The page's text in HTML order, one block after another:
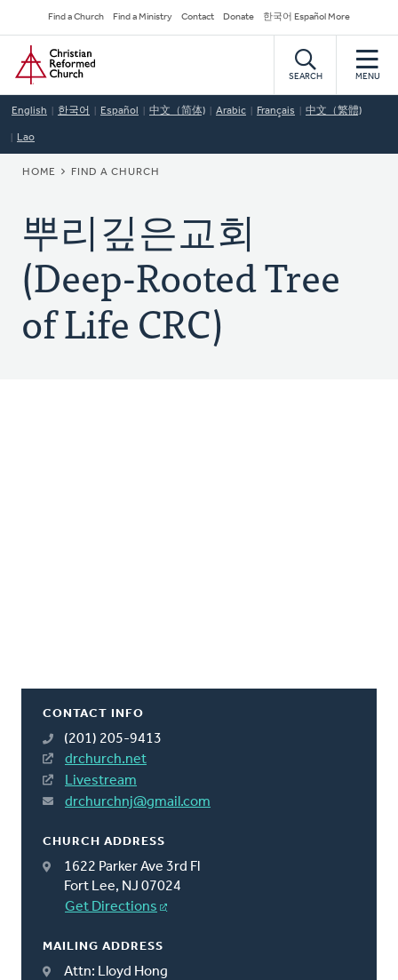
to
main
content
Secondary
Navigation
Find a Church Find a Ministry Contact Donate 한국어 Español More
Home
SEARCH MENU
English 한국어 Español 中文（简体) Arabic Français 中文（繁體)
Lao
BREADCRUMB
HOME FIND A CHURCH
뿌리깊은교회
(Deep-Rooted Tree
of Life CRC)
CONTACT INFO
(201) 205-9413
drchurch.net
Livestream
drchurchnj@gmail.com
CHURCH ADDRESS
1622 Parker Ave 3rd Fl
Fort Lee, NJ 07024
Get Directions
MAILING ADDRESS
Attn: Lloyd Hong